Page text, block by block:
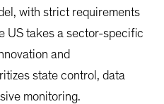
with strict requirements
US takes a sector-specific
and
state control, data
monitoring.